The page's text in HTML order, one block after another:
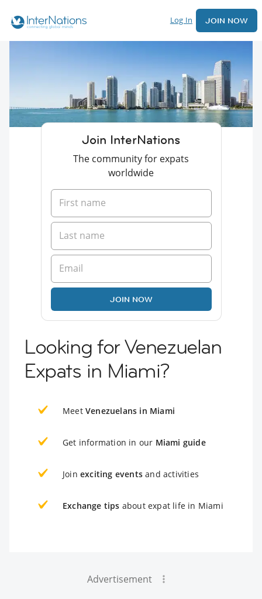
Log In JOIN NOW
Join InterNations
The community for expats
worldwide
JOIN NOW
Looking for Venezuelan
Expats in Miami?
Meet Venezuelans in Miami
Get information in our Miami guide
Join exciting events and activities
Exchange tips about expat life in Miami
Advertisement